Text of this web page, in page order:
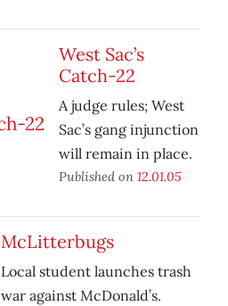
West Sac’s
Catch-22
A judge rules; West
Sac’s gang injunction
will remain in place.
Published on 12.01.05
McLitterbugs
Local student launches trash
war against McDonald’s.